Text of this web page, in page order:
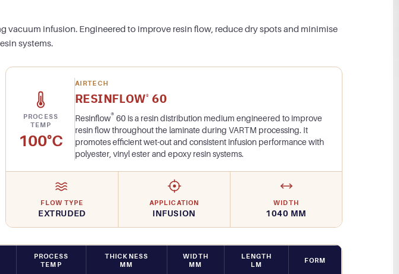
infusion. Engineered to improve resin flow, reduce dry spots and minimise
systems.
PROCESS
TEMP
100°C
AIRTECH
RESINFLOW® 60
Resinflow® 60 is a resin distribution medium engineered to improve
resin flow throughout the laminate during VARTM processing. It
promotes efficient wet-out and consistent infusion performance with
polyester, vinyl ester and epoxy resin systems.
FLOW TYPE
EXTRUDED
APPLICATION
INFUSION
WIDTH
1040 MM
PROCESS
TEMP
THICKNESS
MM
WIDTH
MM
LENGTH
LM
FORM